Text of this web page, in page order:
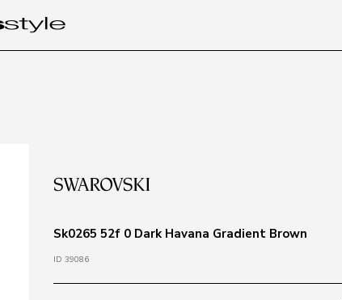
Sk0265 52f 0 Dark Havana Gradient Brown
ID 39086